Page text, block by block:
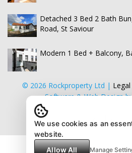
Detached 3 Bed 2 Bath
Road, St Saviour
Modern 1 Bed + Balcony,
© 2026 Rockproperty Ltd |
Software & Web Design
We use cookies as an
website.
Allow All
Manage